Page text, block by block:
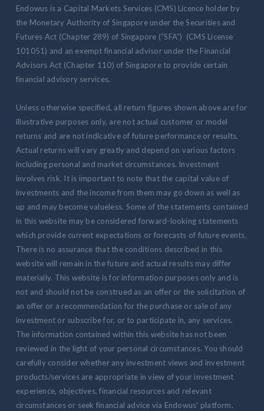
Endowus is a Capital Markets Services (CMS) Licence holder by
the Monetary Authority of Singapore under the Securities and
Futures Act (Chapter 289) of Singapore (“SFA”) (CMS License
101051) and an exempt financial advisor under the Financial
Advisors Act (Chapter 110) of Singapore to provide certain
financial advisory services.
Unless otherwise specified, all return figures shown above are for
illustrative purposes only, are not actual customer or model
returns and are not indicative of future performance or results.
Actual returns will vary greatly and depend on various factors
including personal and market circumstances. Investment
involves risk. It is important to note that the capital value of
investments and the income from them may go down as well as
up and may become valueless. Some of the statements contained
in this website may be considered forward-looking statements
which provide current expectations or forecasts of future events.
There is no assurance that the conditions described in this
website will remain in the future and actual results may differ
materially. This website is for information purposes only and is
not and should not be construed as an offer or the solicitation of
an offer or a recommendation for the purchase or sale of any
investment or subscribe for, or to participate in, any services.
The information contained within this website has not been
reviewed in the light of your personal circumstances. You should
carefully consider whether any investment views and investment
products/services are appropriate in view of your investment
experience, objectives, financial resources and relevant
circumstances or seek financial advice via Endowus' platform.